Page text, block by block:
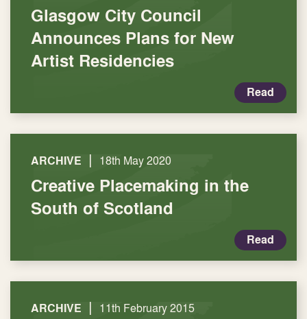
Glasgow City Council
Announces Plans for New
Artist Residencies
Read
ARCHIVE | 18th May 2020
Creative Placemaking in the
South of Scotland
Read
ARCHIVE | 11th February 2015